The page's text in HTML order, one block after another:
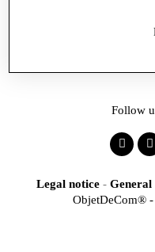
Follow
Legal notice - General
ObjetDeCom®